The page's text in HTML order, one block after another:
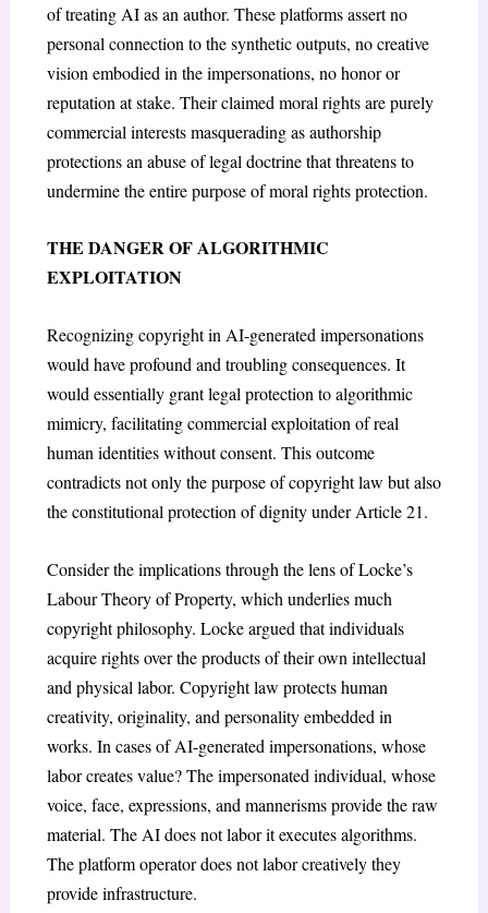
of treating AI as an author. These platforms assert no
personal connection to the synthetic outputs, no creative
vision embodied in the impersonations, no honor or
reputation at stake. Their claimed moral rights are purely
commercial interests masquerading as authorship
protections an abuse of legal doctrine that threatens to
undermine the entire purpose of moral rights protection.
THE DANGER OF ALGORITHMIC
EXPLOITATION
Recognizing copyright in AI-generated impersonations
would have profound and troubling consequences. It
would essentially grant legal protection to algorithmic
mimicry, facilitating commercial exploitation of real
human identities without consent. This outcome
contradicts not only the purpose of copyright law but also
the constitutional protection of dignity under Article 21.
Consider the implications through the lens of Locke’s
Labour Theory of Property, which underlies much
copyright philosophy. Locke argued that individuals
acquire rights over the products of their own intellectual
and physical labor. Copyright law protects human
creativity, originality, and personality embedded in
works. In cases of AI-generated impersonations, whose
labor creates value? The impersonated individual, whose
voice, face, expressions, and mannerisms provide the raw
material. The AI does not labor it executes algorithms.
The platform operator does not labor creatively they
provide infrastructure.